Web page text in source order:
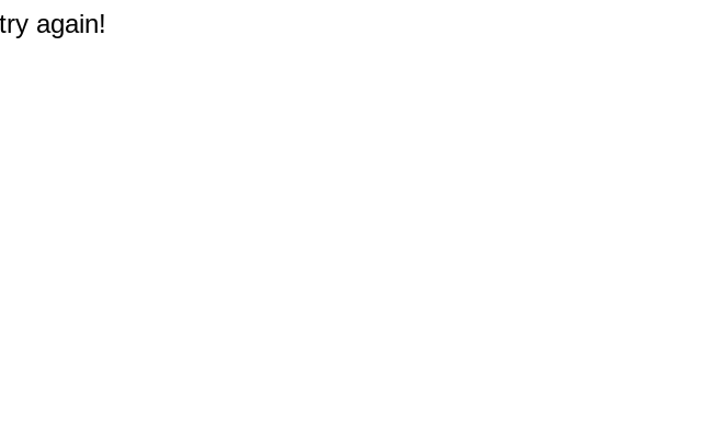
again!